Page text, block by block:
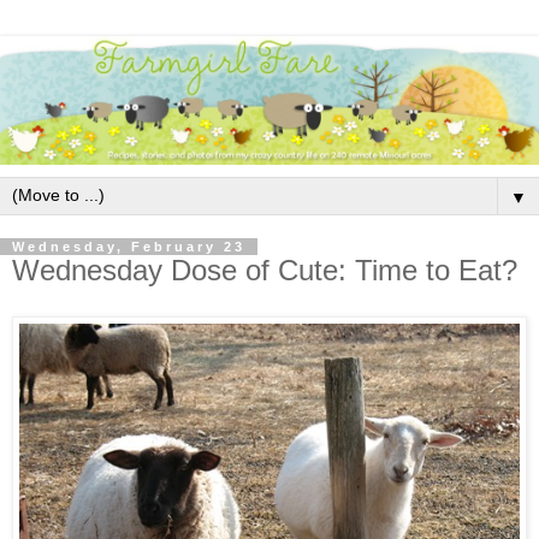
▼
Wednesday, February 23
Wednesday Dose of Cute: Time to Eat?